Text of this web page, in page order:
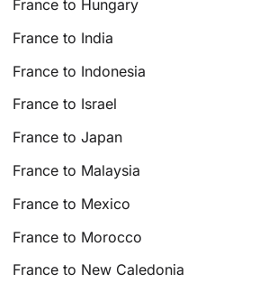
France to Hungary
France to India
France to Indonesia
France to Israel
France to Japan
France to Malaysia
France to Mexico
France to Morocco
France to New Caledonia